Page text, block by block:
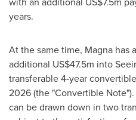
years.
At the same time, Magna has
additional US$47.5m into
transferable 4-year
2026(the "Convertible
can be drawn down in two